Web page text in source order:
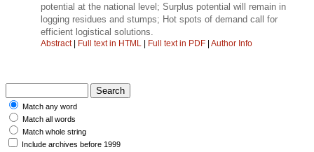
potential at the national level; Surplus potential will remain in
logging residues and stumps; Hot spots of demand call for
efficient logistical solutions.
Abstract| Full text in HTML | Full text in PDF | Author Info
Match any word
Match all words
Match whole string
Include archives before 1999